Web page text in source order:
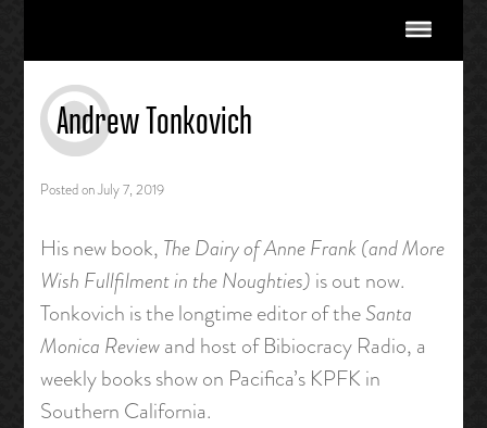
Andrew Tonkovich
Posted onJuly 7, 2019
His new book, The Dairy of Anne Frank (and More
Wish Fullfilment in the Noughties) is out now.
Tonkovich is the longtime editor of theSanta
Monica Reviewand host of Bibiocracy Radio, a
weekly books show on Pacifica’s KPFK in
Southern California.